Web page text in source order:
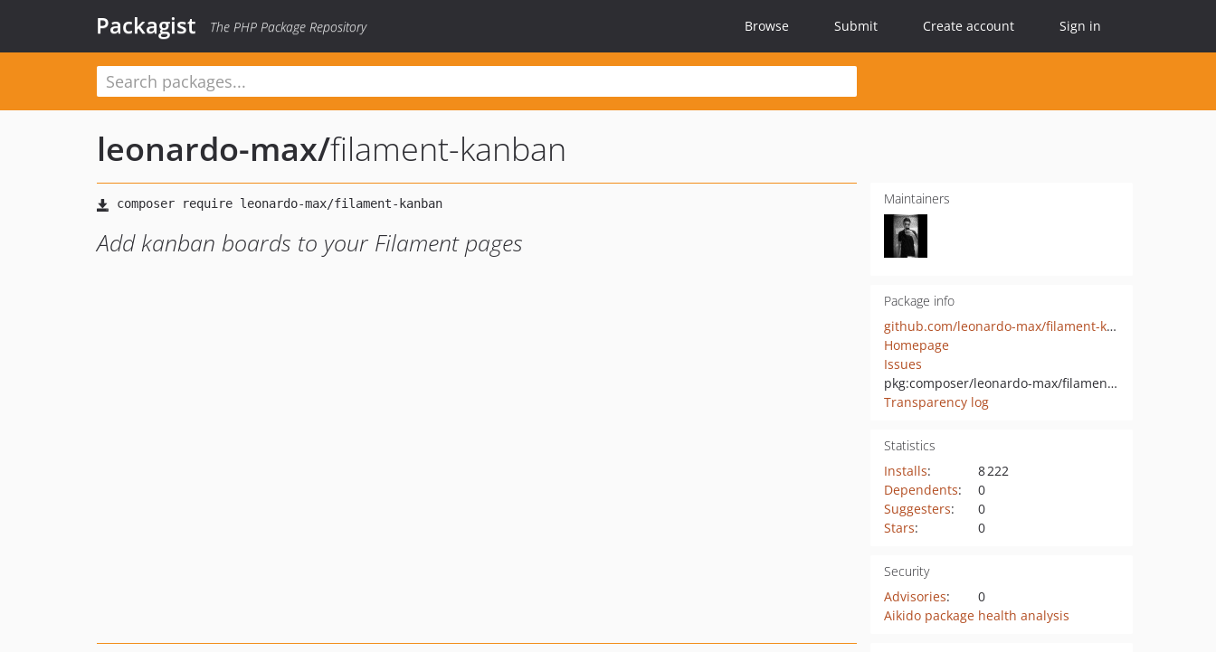
Packagist The PHP Package Repository Browse Submit Create account Sign in
leonardo-max/filament-kanban
Add kanban boards to your Filament pages
Maintainers
Package info
github.com/leonardo-max/filament-kanban
Homepage
Issues
pkg:composer/leonardo-max/filament-kanban
Transparency log
Statistics
Installs:
8 222
Dependents:
0
Suggesters:
0
Stars: 0
Security
Advisories:
0
Aikido package health analysis